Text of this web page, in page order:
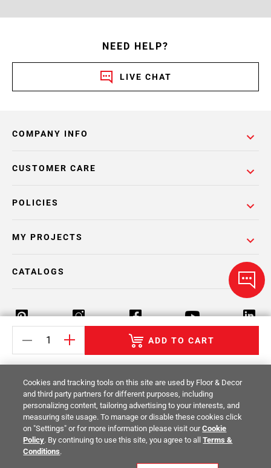
ADD TO CART
NEED HELP?
LIVE CHAT
COMPANY INFO
POLICIES
CUSTOMER CARE
MY PROJECTS
CATALOGS
Return Policy Terms & Conditions Privacy Policy
Your Privacy Rights Site Map
© 2014 -2026Floor & Decor. All Rights
Reserved.
Cookies and tracking tools on this site are used by Floor & Decor
and third party partners for different purposes, including
personalizing content, tailoring advertising to your interests, and
measuring site usage. To manage or disable these cookies click
on "Settings" or for more information please visit ourCookie
Policy. By continuing to use this site, you agree to allTerms &
Conditions.